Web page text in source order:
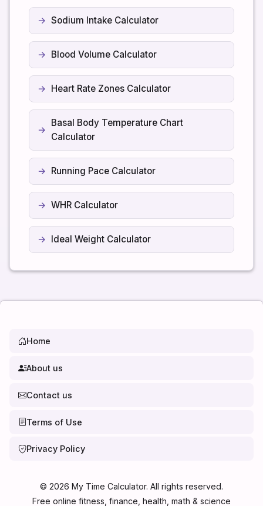
Sodium Intake Calculator
Blood Volume Calculator
Heart Rate Zones Calculator
Basal Body Temperature Chart
Calculator
Running Pace Calculator
WHR Calculator
Ideal Weight Calculator
Home
About us
Contact us
Terms of Use
Privacy Policy
© 2026 My Time Calculator. All rights reserved.
Free online fitness, finance, health, math & science